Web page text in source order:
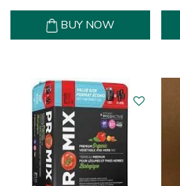
BUY NOW